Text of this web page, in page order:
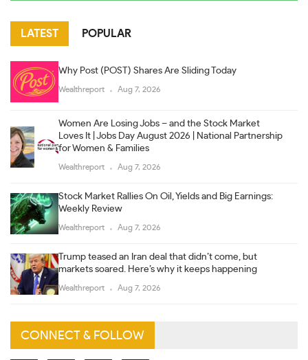
LATEST POPULAR
Why Post (POST) Shares Are Sliding Today
Wealthreport Aug 7, 2026
Women Are Losing Jobs – and the Stock Market
Loves It | Jobs Day August 2026 | National Partnership
for Women & Families
Wealthreport Aug 7, 2026
Stock Market Rallies On Oil, Yields and Big Earnings:
Weekly Review
Wealthreport Aug 7, 2026
Trump teased an Iran deal that didn’t come, but
markets soared. Here’s why it keeps happening
Wealthreport Aug 7, 2026
CONNECT & FOLLOW